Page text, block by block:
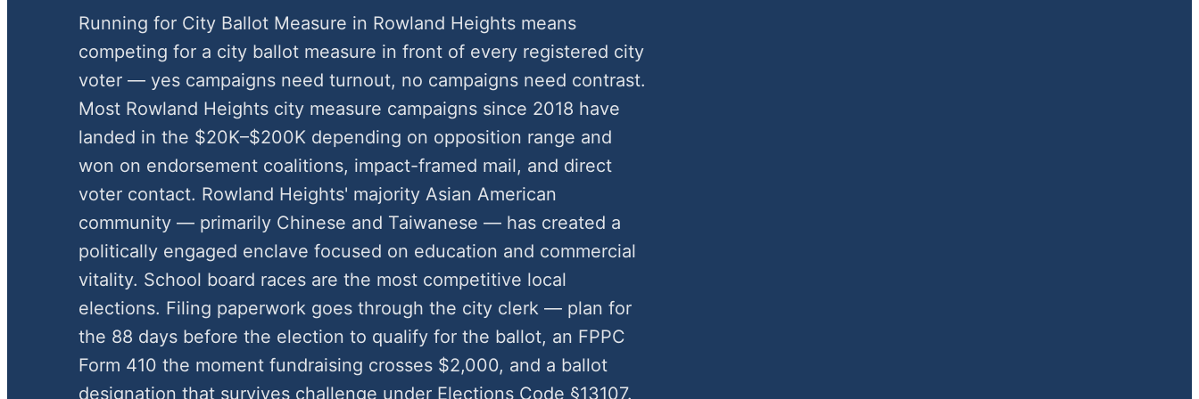
Running for City Ballot Measure in Rowland Heights means
competing for a city ballot measure in front of every registered city
voter — yes campaigns need turnout, no campaigns need contrast.
Most Rowland Heights city measure campaigns since 2018 have
landed in the $20K–$200K depending on opposition range and
won on endorsement coalitions, impact-framed mail, and direct
voter contact. Rowland Heights' majority Asian American
community — primarily Chinese and Taiwanese — has created a
politically engaged enclave focused on education and commercial
vitality. School board races are the most competitive local
elections. Filing paperwork goes through the city clerk — plan for
the 88 days before the election to qualify for the ballot, an FPPC
Form 410 the moment fundraising crosses $2,000, and a ballot
designation that survives challenge under Elections Code §13107.